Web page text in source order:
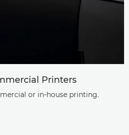
Printers
or in-house printing.